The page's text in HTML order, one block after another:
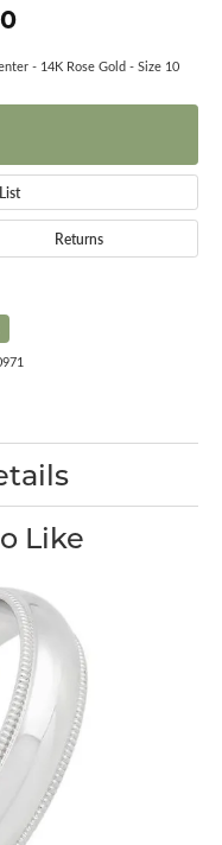
- 14K Rose Gold - Size 10
Returns
Like